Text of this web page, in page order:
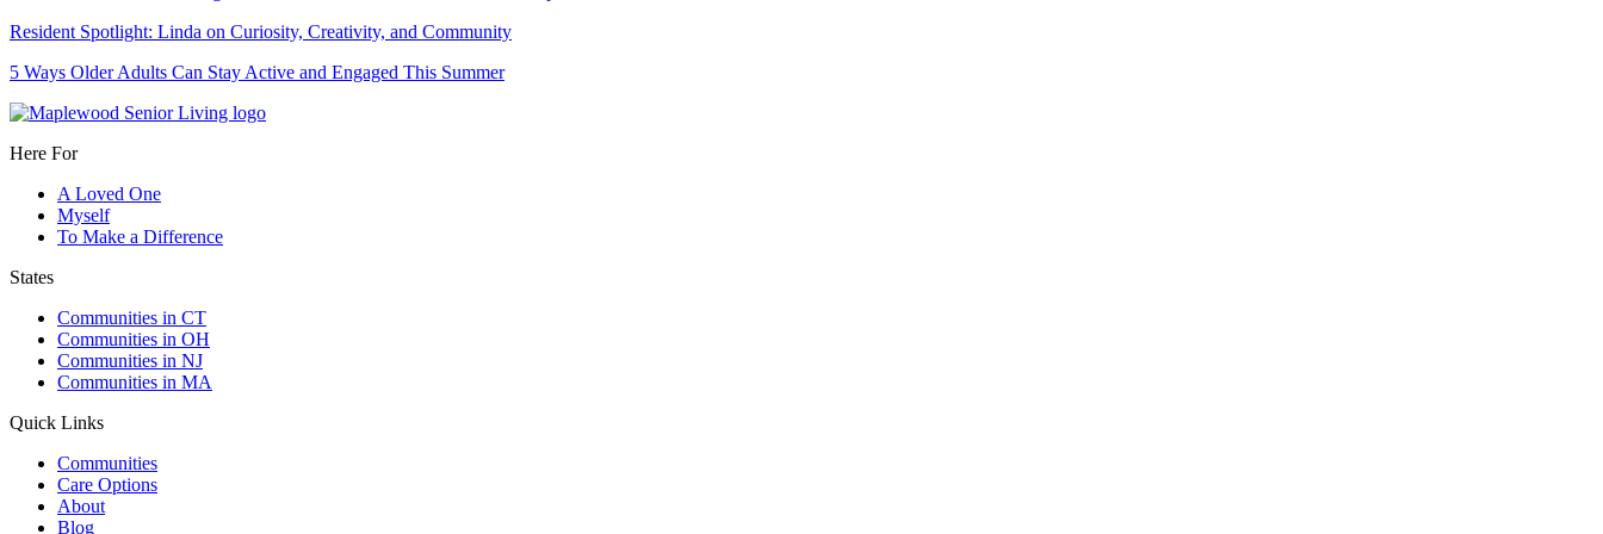
Resident Spotlight: Linda on Curiosity, Creativity, and Community
5 Ways Older Adults Can Stay Active and Engaged This Summer
Here For
A Loved One
Myself
To Make a Difference
States
Communities in CT
Communities in OH
Communities in NJ
Communities in MA
Quick Links
Communities
Care Options
About
Blog